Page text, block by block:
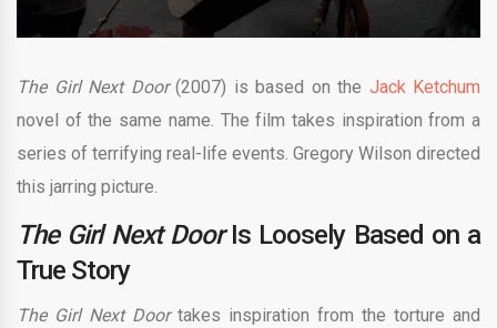
The Girl Next Door(2007) is based on the Jack Ketchum
novel of the same name. The film takes inspiration from a
series of terrifying real-life events. Gregory Wilson directed
this jarring picture.
The Girl Next DoorIs Loosely Based on a
True Story
The Girl Next Doortakes inspiration from the torture and